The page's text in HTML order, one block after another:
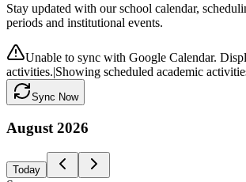
Stay updated with our school calendar,
periods and institutional events.
Unable to sync with Google Calendar.
activities.|Showing scheduled academic
Sync Now
August 2026
Today